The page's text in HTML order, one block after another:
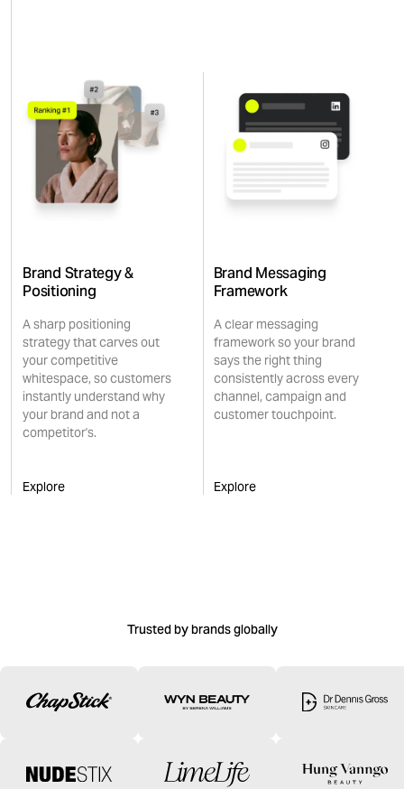
Brand Strategy &
Positioning
A sharp positioning
strategy that carves out
your competitive
whitespace, so customers
instantly understand why
your brand and not a
competitor's.
Explore
Brand Messaging
Framework
A clear messaging
framework so your brand
says the right thing
consistently across every
channel, campaign and
customer touchpoint.
Explore
Trusted by brands globally